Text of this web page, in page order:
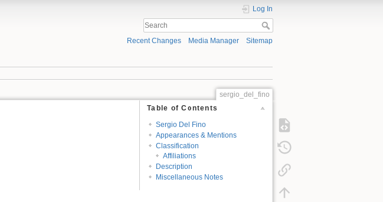
Log In
Recent Changes Media Manager Sitemap
sergio_del_fino
Table of Contents
Sergio Del Fino
Appearances & Mentions
Classification
Affiliations
Description
Miscellaneous Notes